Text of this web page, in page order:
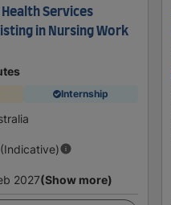
Services
in Nursing Work
Internship
2027(Show more)